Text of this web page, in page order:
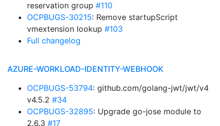
reservation group #110
OCPBUGS-30215: Remove startupScript
vmextension lookup #103
Full changelog
AZURE-WORKLOAD-IDENTITY-WEBHOOK
OCPBUGS-53794: github.com/golang-jwt/jwt/v4
v4.5.2 #34
OCPBUGS-32895: Upgrade go-jose module to
2.6.3 #17